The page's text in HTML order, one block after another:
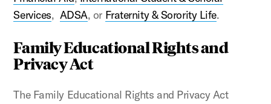
Services, ADSA, or Fraternity & Sorority Life.
Family Educational Rights and
Privacy Act
The Family Educational Rights and Privacy Act